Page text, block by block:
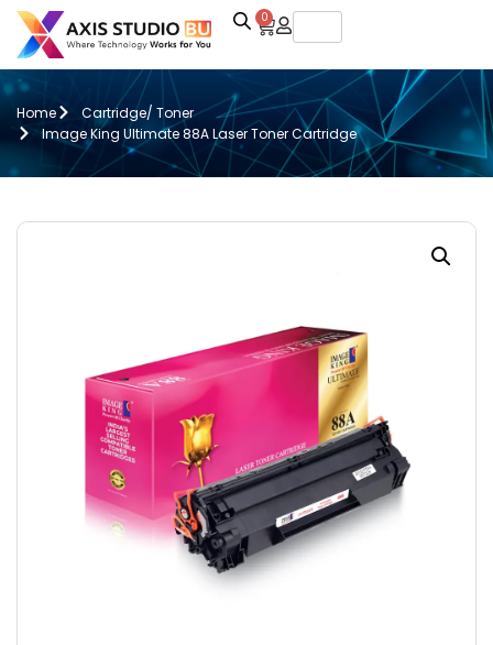
0
Home
Cartridge/ Toner
Image King Ultimate 88A Laser Toner Cartridge